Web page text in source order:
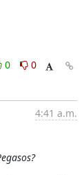
0
0
4:41 a.m.